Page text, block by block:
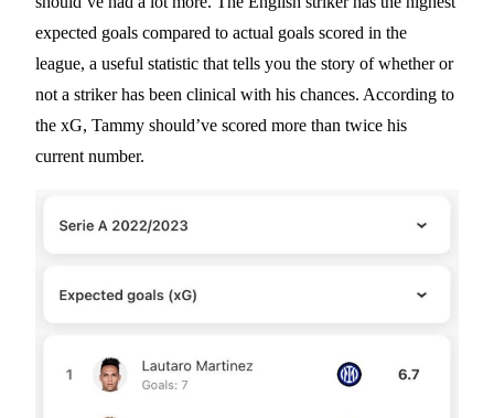
expected goals compared to actual goals scored in the
league, a useful statistic that tells you the story of whether or
not a striker has been clinical with his chances. According to
the xG, Tammy should’ve scored more than twice his
current number.